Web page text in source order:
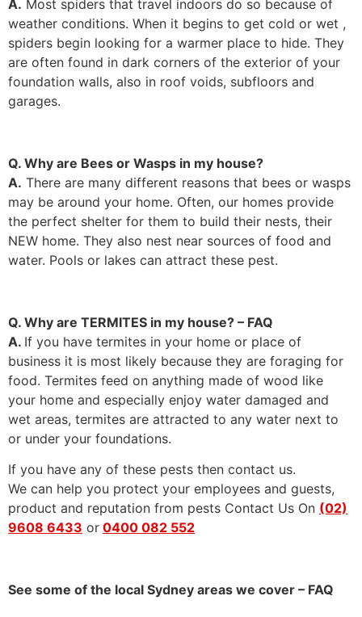
A. Most spiders that travel indoors do so because of
weather conditions. When it begins to get cold or wet ,
spiders begin looking for a warmer place to hide. They
are often found in dark corners of the exterior of your
foundation walls, also in roof voids, subfloors and
garages.
Q. Why are Bees or Wasps in my house?
A. There are many different reasons that bees or wasps
may be around your home. Often, our homes provide
the perfect shelter for them to build their nests, their
NEW home. They also nest near sources of food and
water. Pools or lakes can attract these pest.
Q. Why are TERMITES in my house? – FAQ
A. If you have termites in your home or place of
business it is most likely because they are foraging for
food. Termites feed on anything made of wood like
your home and especially enjoy water damaged and
wet areas, termites are attracted to any water next to
or under your foundations.
If you have any of these pests then contact us.
We can help you protect your employees and guests,
product and reputation from pests Contact Us On (02)
9608 6433 or 0400 082 552
See some of the local Sydney areas we cover – FAQ